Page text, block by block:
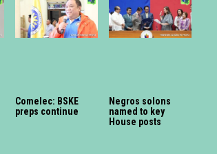
Comelec: BSKE
preps continue
Negros solons
named to key
House posts